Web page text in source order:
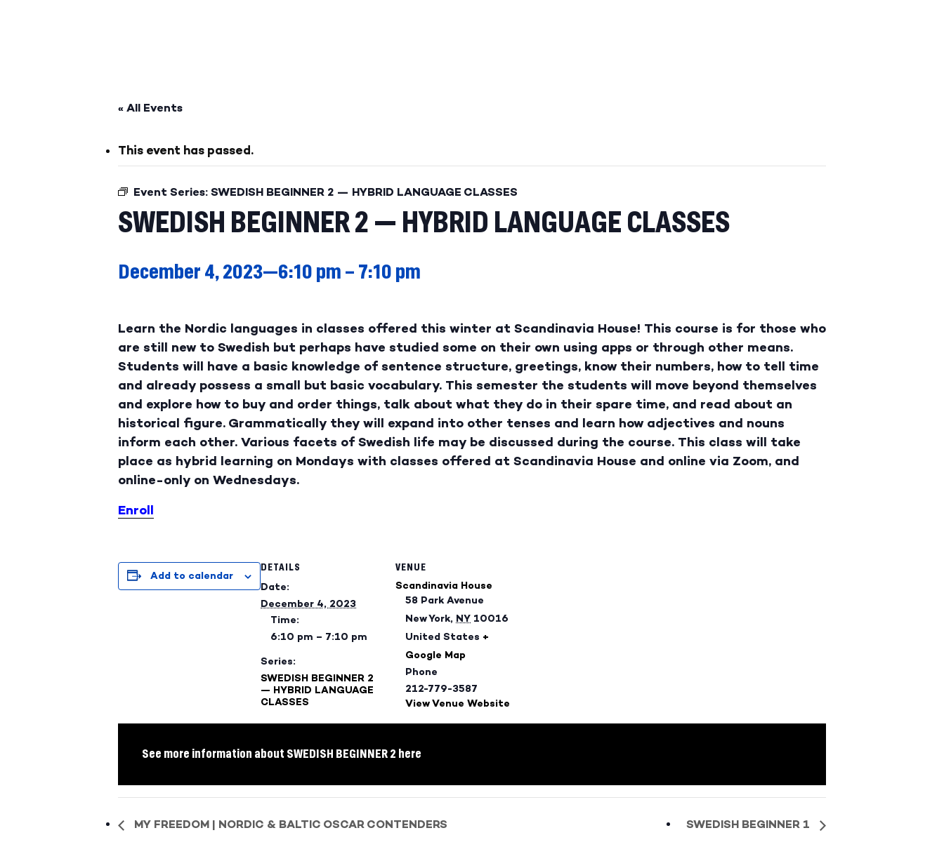
« All Events
This event has passed.
Event Series: SWEDISH BEGINNER 2 — HYBRID LANGUAGE CLASSES
SWEDISH BEGINNER 2 — HYBRID LANGUAGE CLASSES
December 4, 2023—6:10 pm – 7:10 pm
Learn the Nordic languages in classes offered this winter at Scandinavia House! This course is for those who
are still new to Swedish but perhaps have studied some on their own using apps or through other means.
Students will have a basic knowledge of sentence structure, greetings, know their numbers, how to tell time
and already possess a small but basic vocabulary. This semester the students will move beyond themselves
and explore how to buy and order things, talk about what they do in their spare time, and read about an
historical figure. Grammatically they will expand into other tenses and learn how adjectives and nouns
inform each other. Various facets of Swedish life may be discussed during the course. This class will take
place as hybrid learning on Mondays with classes offered at Scandinavia House and online via Zoom, and
online-only on Wednesdays.
Enroll
Add to calendar
DETAILS
Date:
December 4, 2023
Time:
6:10 pm – 7:10 pm
Series:
SWEDISH BEGINNER 2
— HYBRID LANGUAGE
CLASSES
VENUE
Scandinavia House
58 Park Avenue
New York, NY 10016
United States +
Google Map
Phone
212-779-3587
View Venue Website
See more information about SWEDISH BEGINNER 2 here
MY FREEDOM | NORDIC & BALTIC OSCAR CONTENDERS SWEDISH BEGINNER 1